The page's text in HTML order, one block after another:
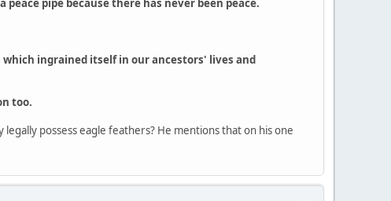
ingrained itself in our ancestors' lives and
too.
possess eagle feathers? He mentions that on his one